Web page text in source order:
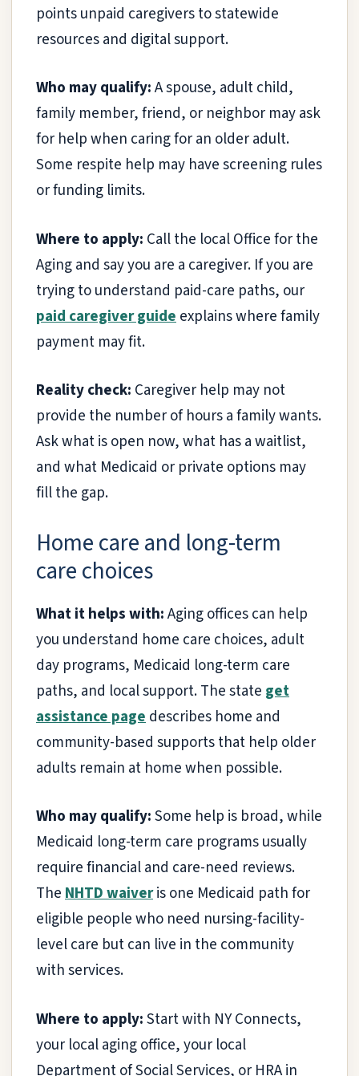
points unpaid caregivers to statewide
resources and digital support.
Who may qualify:A spouse, adult child,
family member, friend, or neighbor may ask
for help when caring for an older adult.
Some respite help may have screening rules
or funding limits.
Where to apply: Call the local Office for the
Aging and say you are a caregiver. If you are
trying to understand paid-care paths, our
paid caregiver guideexplains where family
payment may fit.
Reality check: Caregiver help may not
provide the number of hours a family wants.
Ask what is open now, what has a waitlist,
and what Medicaid or private options may
fill the gap.
Home care and long-term
care choices
What it helps with:Aging offices can help
you understand home care choices, adult
day programs, Medicaid long-term care
paths, and local support. The state get
assistance pagedescribes home and
community-based supports that help older
adults remain at home when possible.
Who may qualify:Some help is broad, while
Medicaid long-term care programs usually
require financial and care-need reviews.
TheNHTD waiveris one Medicaid path for
eligible people who need nursing-facility-
level care but can live in the community
with services.
Where to apply:Start with NY Connects,
your local aging office, your local
Department of Social Services, or HRA in